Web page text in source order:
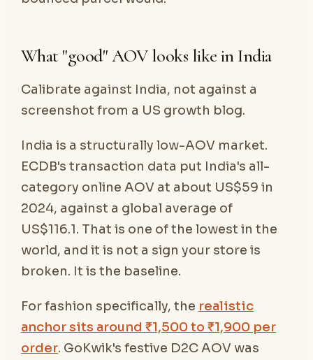
What "good" AOV looks like in India
Calibrate against India, not against a
screenshot from a US growth blog.
India is a structurally low-AOV market.
ECDB's transaction data put India's all-
category online AOV at about US$59 in
2024, against a global average of
US$116.1. That is one of the lowest in the
world, and it is not a sign your store is
broken. It is the baseline.
For fashion specifically, the realistic
anchor sits around ₹1,500 to ₹1,900 per
order. GoKwik's festive D2C AOV was